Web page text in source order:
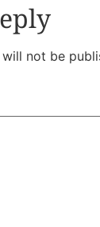
not be